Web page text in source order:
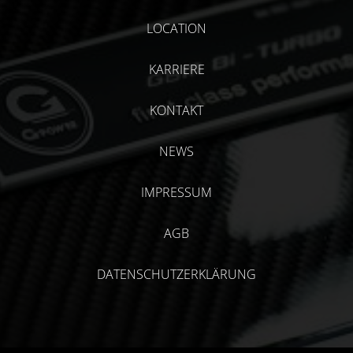
LOCATION
KARRIERE
KONTAKT
NEWS
IMPRESSUM
AGB
DATENSCHUTZERKLÄRUNG